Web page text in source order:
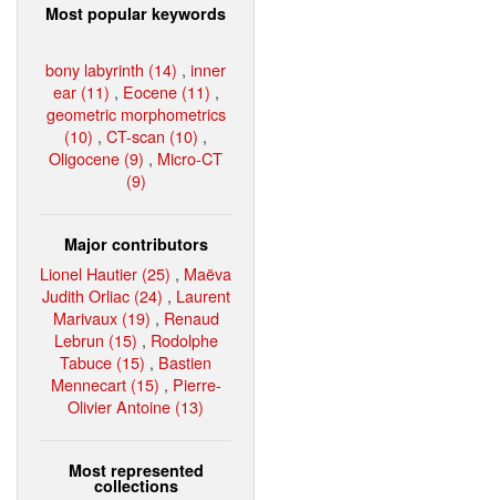
Most popular keywords
bony labyrinth (14) , inner
ear (11) , Eocene (11) ,
geometric morphometrics
(10) , CT-scan (10) ,
Oligocene (9) , Micro-CT
(9)
Major contributors
Lionel Hautier (25) , Maëva
Judith Orliac (24) , Laurent
Marivaux (19) , Renaud
Lebrun (15) , Rodolphe
Tabuce (15) , Bastien
Mennecart (15) , Pierre-
Olivier Antoine (13)
Most represented
collections